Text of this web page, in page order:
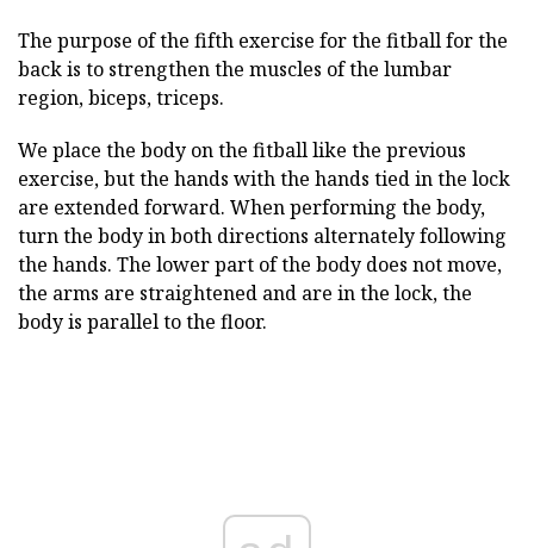
The purpose of the fifth exercise for the fitball for the
back is to strengthen the muscles of the lumbar
region, biceps, triceps.
We place the body on the fitball like the previous
exercise, but the hands with the hands tied in the lock
are extended forward. When performing the body,
turn the body in both directions alternately following
the hands. The lower part of the body does not move,
the arms are straightened and are in the lock, the
body is parallel to the floor.